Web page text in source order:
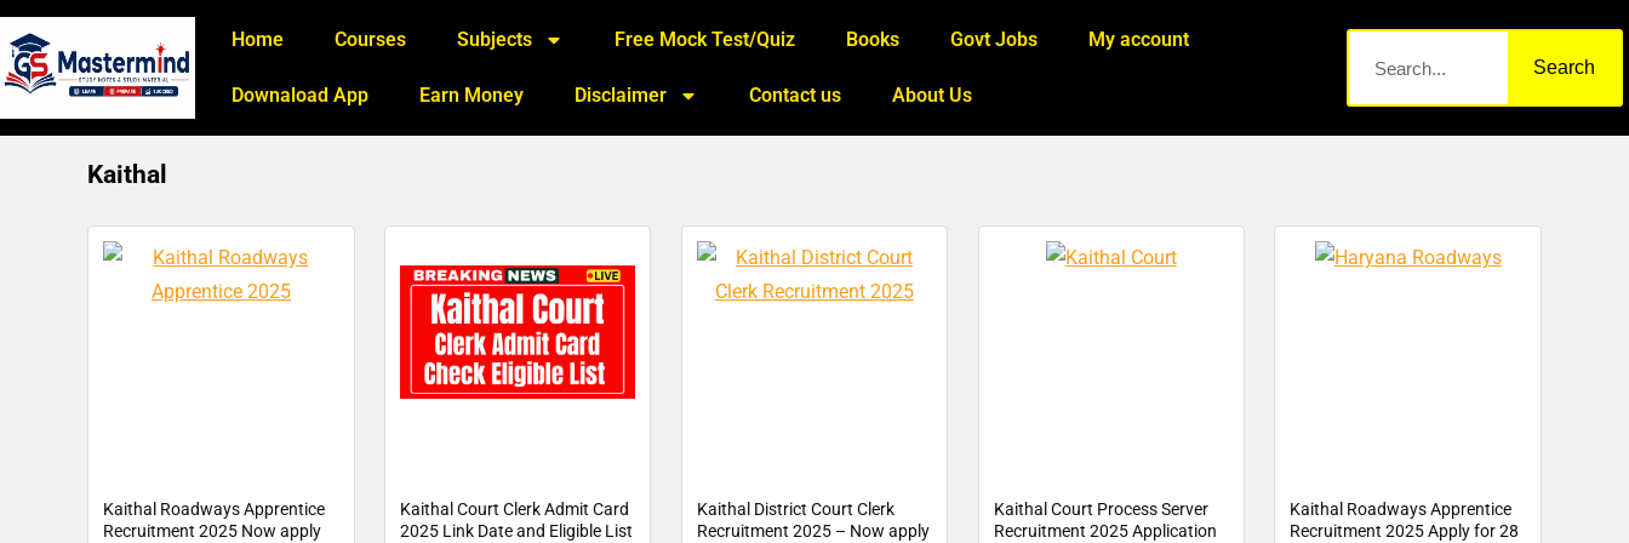
Home Courses Subjects Free Mock Test/Quiz Books Govt Jobs My account
Downaload App Earn Money Disclaimer Contact us About Us
Search
Kaithal
Kaithal Roadways Apprentice
Recruitment 2025 Now apply
Kaithal Court Clerk Admit Card
2025 Link Date and Eligible List
Kaithal District Court Clerk
Recruitment 2025 – Now apply
Kaithal Court Process Server
Recruitment 2025 Application
Kaithal Roadways Apprentice
Recruitment 2025 Apply for 28